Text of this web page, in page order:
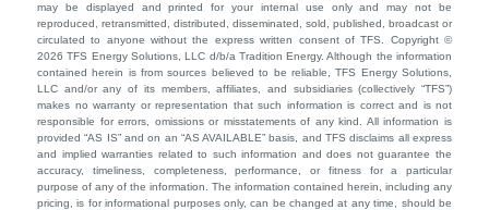
may be displayed and printed for your internal use only and may not be
reproduced, retransmitted, distributed, disseminated, sold, published, broadcast or
circulated to anyone without the express written consent of TFS. Copyright ©
2026 TFS Energy Solutions, LLC d/b/a Tradition Energy. Although the information
contained herein is from sources believed to be reliable, TFS Energy Solutions,
LLC and/or any of its members, affiliates, and subsidiaries (collectively “TFS”)
makes no warranty or representation that such information is correct and is not
responsible for errors, omissions or misstatements of any kind. All information is
provided “AS IS” and on an “AS AVAILABLE” basis, and TFS disclaims all express
and implied warranties related to such information and does not guarantee the
accuracy, timeliness, completeness, performance, or fitness for a particular
purpose of any of the information. The information contained herein, including any
pricing, is for informational purposes only, can be changed at any time, should be